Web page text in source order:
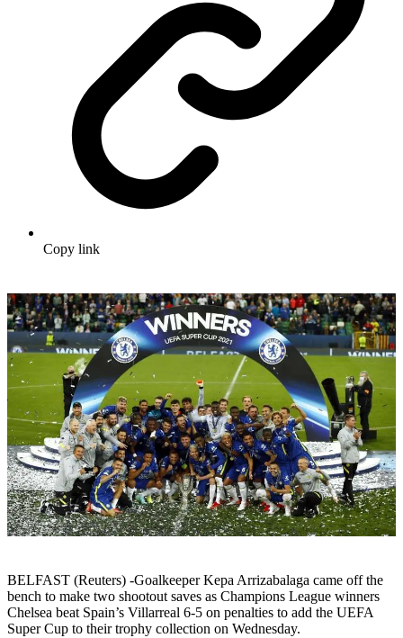
Copy link
BELFAST (Reuters) -Goalkeeper Kepa Arrizabalaga came off the
bench to make two shootout saves as Champions League winners
Chelsea beat Spain’s Villarreal 6-5 on penalties to add the UEFA
Super Cup to their trophy collection on Wednesday.